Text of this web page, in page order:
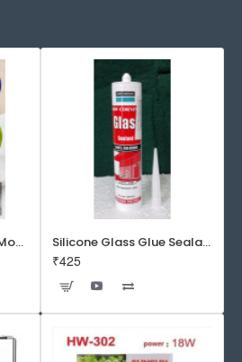
Premium Acrylic Wall Mounted Aquarium Fish Bowl / Wall Planter for Home Decor (9 inches, Rust Resistant) Silicone Glass Glue Sealant 300 ml -DOW CORNING CORP- Made in Korea
₹425